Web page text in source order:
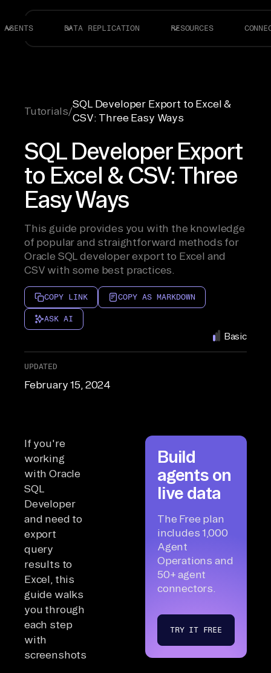
AGENTS DATA REPLICATION RESOURCES
Tutorials/
SQL Developer Export to Excel &
CSV: Three Easy Ways
SQL Developer Export
to Excel & CSV: Three
Easy Ways
This guide provides you with the knowledge
of popular and straightforward methods for
Oracle SQL developer export to Excel and
CSV with some best practices.
COPY LINK COPY AS MARKDOWN
ASK AI
Basic
UPDATED
February 15, 2024
If you're
working
with Oracle
SQL
Developer
and need to
export
query
results to
Excel, this
guide walks
you through
each step
with
screenshots.
Build
agents on
live data
The Free plan
includes 1,000
Agent
Operations and
50+ agent
connectors.
TRY IT FREE